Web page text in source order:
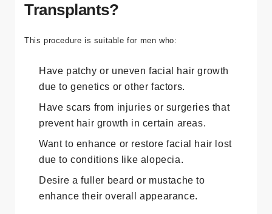
Transplants?
This procedure is suitable for men who:
Have patchy or uneven facial hair growth
due to genetics or other factors.
Have scars from injuries or surgeries that
prevent hair growth in certain areas.
Want to enhance or restore facial hair lost
due to conditions like alopecia.
Desire a fuller beard or mustache to
enhance their overall appearance.